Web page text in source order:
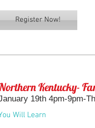
Register Now!
Kentucky-
19th 4pm-9pm-
Will Learn